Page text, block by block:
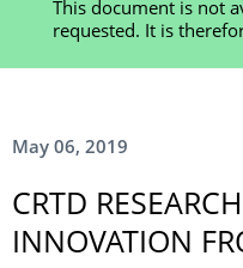
This document is not
requested. It is
May 06, 2019
CRTD
INNOVATION